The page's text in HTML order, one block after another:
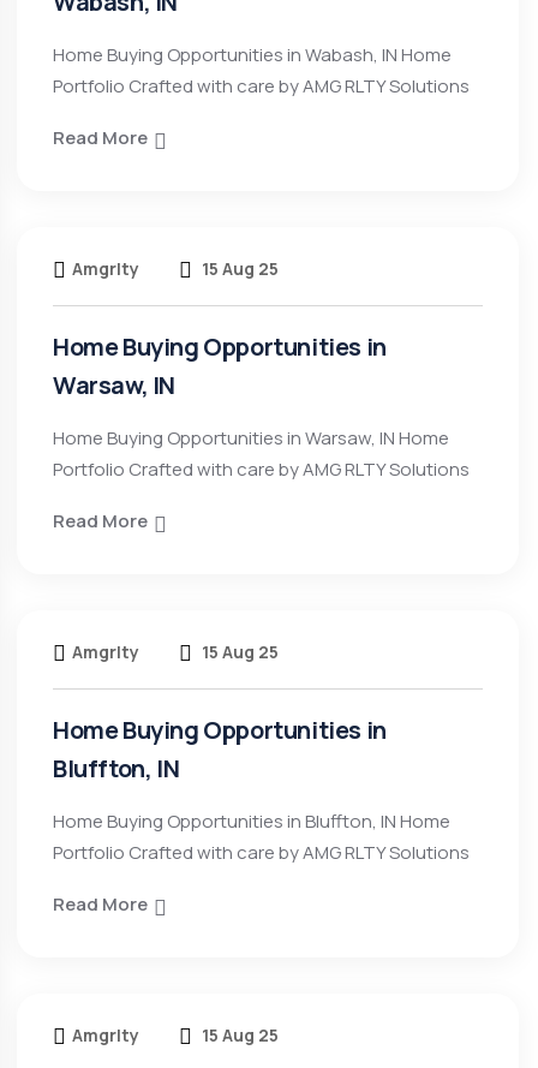
Home Buying Opportunities in Wabash, IN Home
Portfolio Crafted with care by AMG RLTY Solutions
Read More
Amgrlty 15 Aug 25
Home Buying Opportunities in
Warsaw, IN
Home Buying Opportunities in Warsaw, IN Home
Portfolio Crafted with care by AMG RLTY Solutions
Read More
Amgrlty 15 Aug 25
Home Buying Opportunities in
Bluffton, IN
Home Buying Opportunities in Bluffton, IN Home
Portfolio Crafted with care by AMG RLTY Solutions
Read More
Amgrlty 15 Aug 25